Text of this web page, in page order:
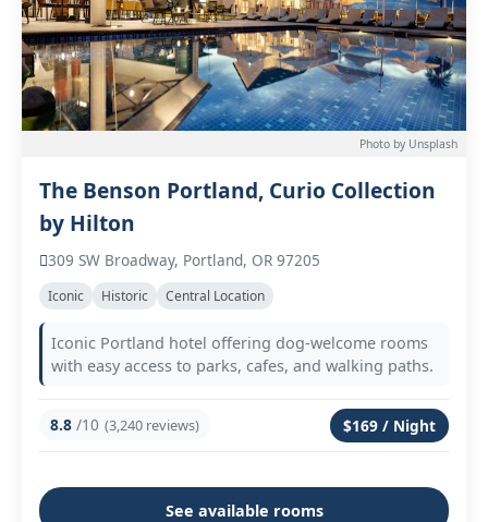
Photo by Unsplash
The Benson Portland, Curio Collection
by Hilton
309 SW Broadway, Portland, OR 97205
Iconic Historic Central Location
Iconic Portland hotel offering dog-welcome rooms
with easy access to parks, cafes, and walking paths.
8.8 /10 (3,240 reviews) $169 / Night
See available rooms